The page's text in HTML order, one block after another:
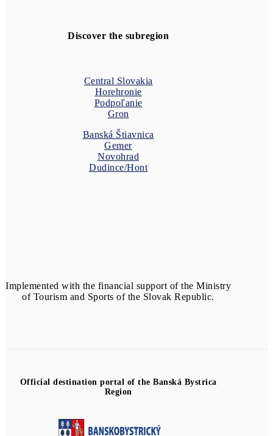
Discover the subregion
Central Slovakia
Horehronie
Podpoľanie
Gron
Banská Štiavnica
Gemer
Novohrad
Dudince/Hont
Implemented with the financial support of the Ministry
of Tourism and Sports of the Slovak Republic.
Official destination portal of the Banská Bystrica
Region